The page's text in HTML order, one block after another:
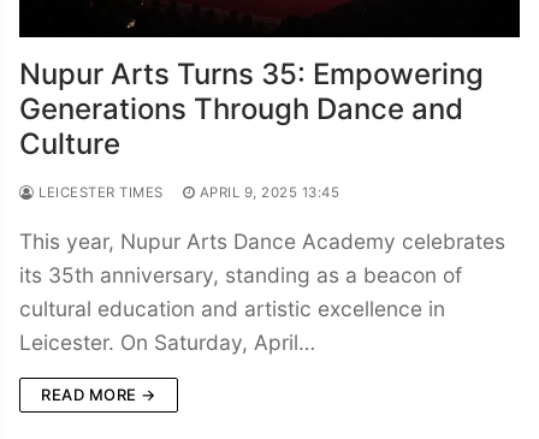
Nupur Arts Turns 35: Empowering
Generations Through Dance and
Culture
LEICESTER TIMES APRIL 9, 2025 13:45
This year, Nupur Arts Dance Academy celebrates
its 35th anniversary, standing as a beacon of
cultural education and artistic excellence in
Leicester. On Saturday, April…
READ MORE →